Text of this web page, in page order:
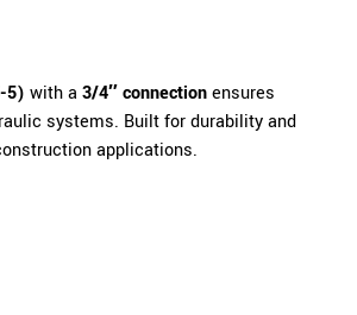
5) with a 3/4″ connectionensures
systems. Built for durability and
applications.